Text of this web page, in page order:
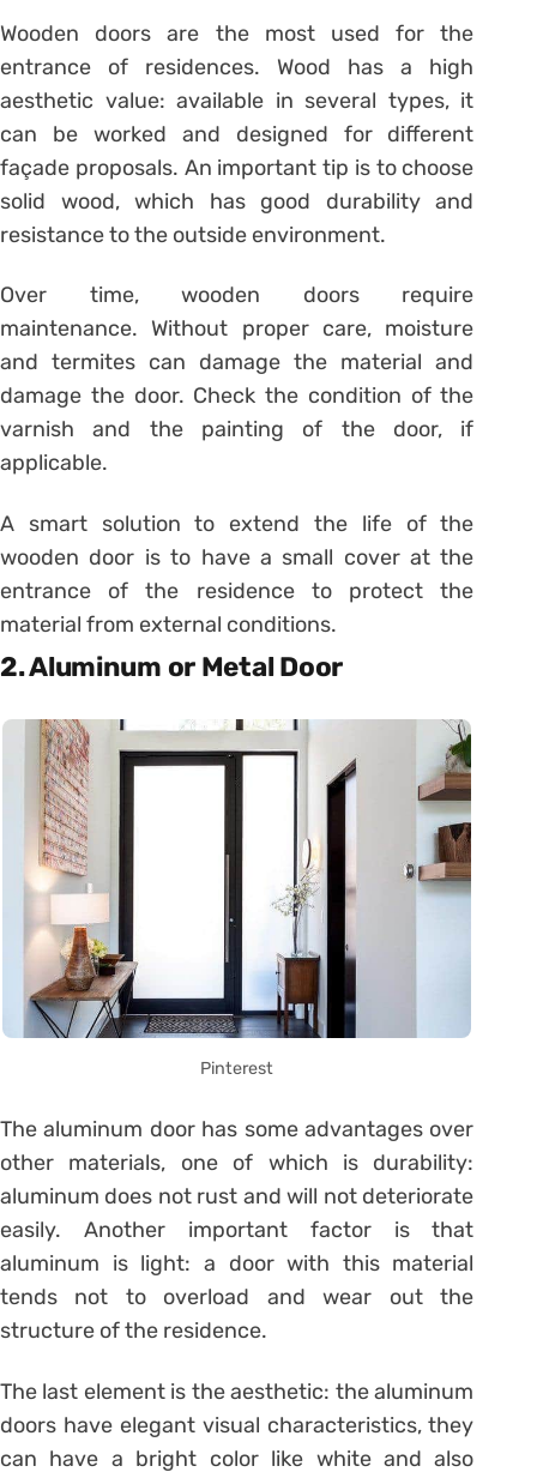
Wooden doors are the most used for the
entrance of residences. Wood has a high
aesthetic value: available in several types, it
can be worked and designed for different
façade proposals. An important tip is to choose
solid wood, which has good durability and
resistance to the outside environment.
Over time, wooden doors require
maintenance. Without proper care, moisture
and termites can damage the material and
damage the door. Check the condition of the
varnish and the painting of the door, if
applicable.
A smart solution to extend the life of the
wooden door is to have a small cover at the
entrance of the residence to protect the
material from external conditions.
2. Aluminum or Metal Door
Pinterest
The aluminum door has some advantages over
other materials, one of which is durability:
aluminum does not rust and will not deteriorate
easily. Another important factor is that
aluminum is light: a door with this material
tends not to overload and wear out the
structure of the residence.
The last element is the aesthetic: the aluminum
doors have elegant visual characteristics, they
can have a bright color like white and also